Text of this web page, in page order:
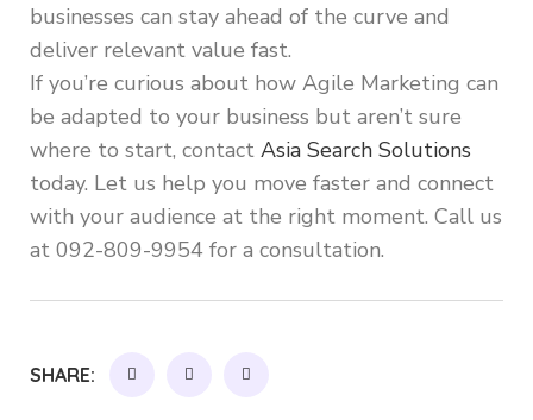
businesses can stay ahead of the curve and
deliver relevant value fast.
If you’re curious about how Agile Marketing can
be adapted to your business but aren’t sure
where to start, contact Asia Search Solutions
today. Let us help you move faster and connect
with your audience at the right moment. Call us
at 092-809-9954 for a consultation.
SHARE: